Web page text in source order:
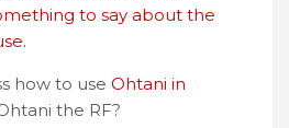
to say about the
how to use Ohtani in
the RF?